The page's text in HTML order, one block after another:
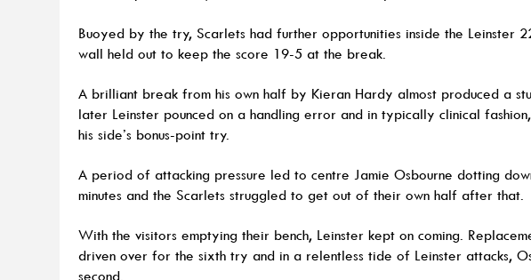
Buoyed by the try, Scarlets had further opportunities inside the Leinster
wall held out to keep the score 19-5 at the break.
A brilliant break from his own half by Kieran Hardy almost produced a
later Leinster pounced on a handling error and in typically clinical
his side’s bonus-point try.
A period of attacking pressure led to centre Jamie Osbourne dotting
minutes and the Scarlets struggled to get out of their own half after that.
With the visitors emptying their bench, Leinster kept on coming.
driven over for the sixth try and in a relentless tide of Leinster attacks,
second.